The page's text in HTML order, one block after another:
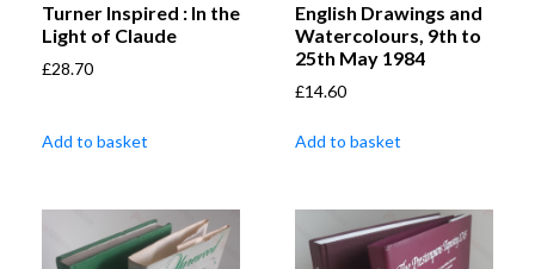
Turner Inspired : In the
Light of Claude
£28.70
Add to basket
English Drawings and
Watercolours, 9th to
25th May 1984
£14.60
Add to basket